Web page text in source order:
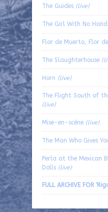
The Guides (live)
The Girl With No
Flor de Muerto, Flor
The Slaughterhouse
Horn (live)
The Flight South of
(live)
Mise-en-scène (live)
The Man Who Gives
Perla at the Mexican
Dolls (live)
FULL ARCHIVE FOR